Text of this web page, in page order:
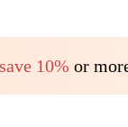
save 10% or